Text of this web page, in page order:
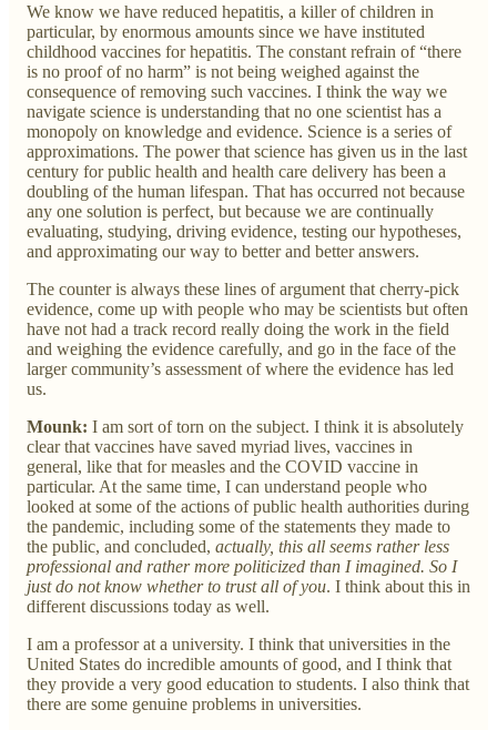
We know we have reduced hepatitis, a killer of children in
particular, by enormous amounts since we have instituted
childhood vaccines for hepatitis. The constant refrain of “there
is no proof of no harm” is not being weighed against the
consequence of removing such vaccines. I think the way we
navigate science is understanding that no one scientist has a
monopoly on knowledge and evidence. Science is a series of
approximations. The power that science has given us in the last
century for public health and health care delivery has been a
doubling of the human lifespan. That has occurred not because
any one solution is perfect, but because we are continually
evaluating, studying, driving evidence, testing our hypotheses,
and approximating our way to better and better answers.
The counter is always these lines of argument that cherry-pick
evidence, come up with people who may be scientists but often
have not had a track record really doing the work in the field
and weighing the evidence carefully, and go in the face of the
larger community’s assessment of where the evidence has led
us.
Mounk: I am sort of torn on the subject. I think it is absolutely
clear that vaccines have saved myriad lives, vaccines in
general, like that for measles and the COVID vaccine in
particular. At the same time, I can understand people who
looked at some of the actions of public health authorities during
the pandemic, including some of the statements they made to
the public, and concluded, actually, this all seems rather less
professional and rather more politicized than I imagined. So I
just do not know whether to trust all of you. I think about this in
different discussions today as well.
I am a professor at a university. I think that universities in the
United States do incredible amounts of good, and I think that
they provide a very good education to students. I also think that
there are some genuine problems in universities.